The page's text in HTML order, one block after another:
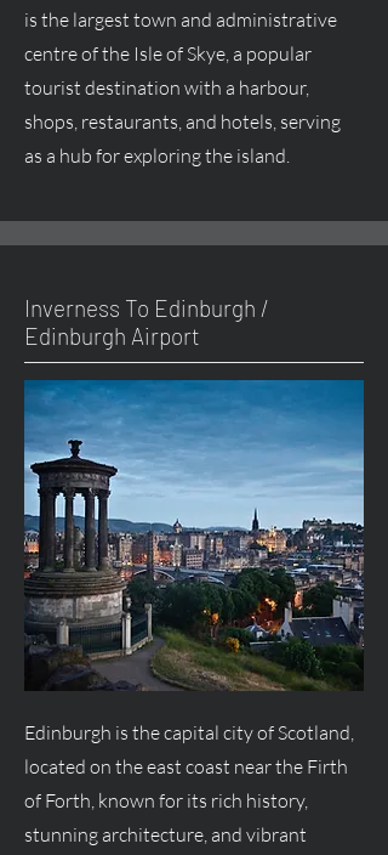
is the largest town and administrative
centreof the Isle of Skye, a popular
tourist destination with a harbour,
shops, restaurants, and hotels, serving
as a hub for exploring the island.
Inverness To Edinburgh /
Edinburgh Airport
Edinburgh is the capital city of Scotland,
located on the east coast near the Firth
of Forth, known for its rich history,
stunning architecture, and vibrant